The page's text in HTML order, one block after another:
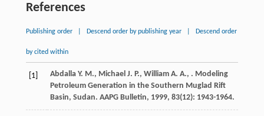
References
Publishing order Descend order by publishing year Descend order
by cited within
[1] Abdalla Y. M., Michael J. P., William A. A., . Modeling
Petroleum Generation in the Southern Muglad Rift
Basin, Sudan. AAPG Bulletin, 1999, 83(12): 1943-1964.